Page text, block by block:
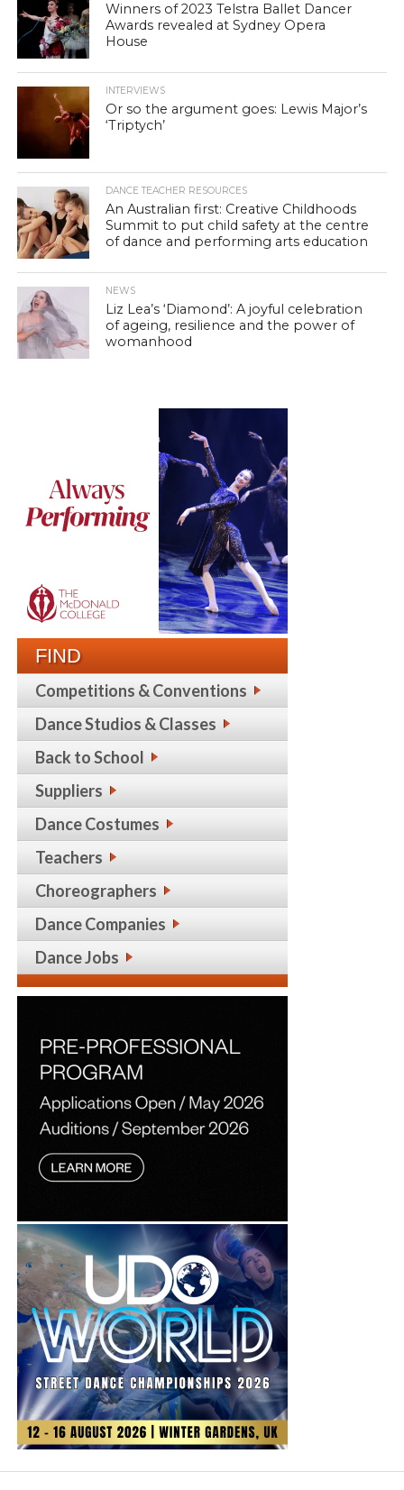
Winners of 2023 Telstra Ballet Dancer
Awards revealed at Sydney Opera
House
INTERVIEWS
Or so the argument goes: Lewis Major’s
‘Triptych’
DANCE TEACHER RESOURCES
An Australian first: Creative Childhoods
Summit to put child safety at the centre
of dance and performing arts education
NEWS
Liz Lea’s ‘Diamond’: A joyful celebration
of ageing, resilience and the power of
womanhood
FIND
Competitions & Conventions
Dance Studios & Classes
Back to School
Suppliers
Dance Costumes
Teachers
Choreographers
Dance Companies
Dance Jobs